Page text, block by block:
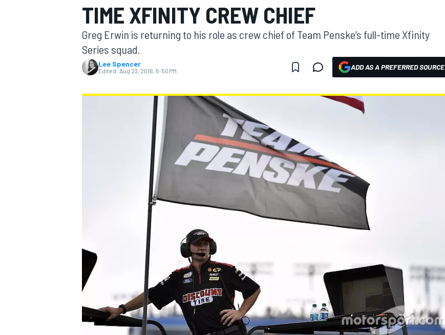
MOTOGP
TIME XFINITY CREW CHIEF
Greg Erwin is returning to his role as crew chief of Team Penske’s full-time Xfinity
Series squad.
Lee Spencer
Edited: Aug 23, 2016, 5:50 PM ADD AS A PREFERRED SOURCE